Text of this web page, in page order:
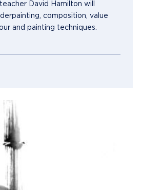
David Hamilton will
composition, value
and painting techniques.